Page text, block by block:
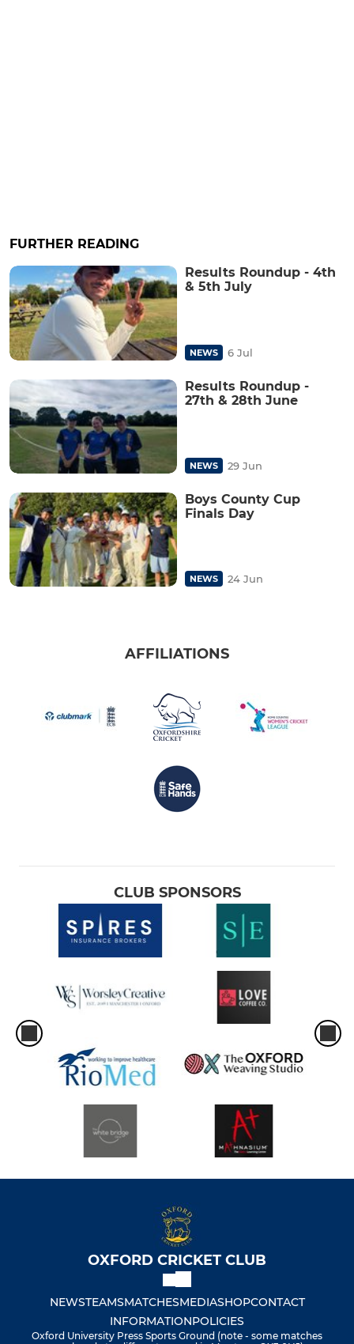
FURTHER READING
Results Roundup - 4th
& 5th July
NEWS 6 Jul
Results Roundup -
27th & 28th June
NEWS 29 Jun
Boys County Cup
Finals Day
NEWS 24 Jun
AFFILIATIONS
CLUB SPONSORS
OXFORD CRICKET CLUB
NEWSTEAMSMATCHESMEDIASHOPCONTACT
INFORMATIONPOLICIES
Oxford University Press Sports Ground (note - some matches